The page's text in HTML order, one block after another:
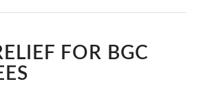
FOR BGC